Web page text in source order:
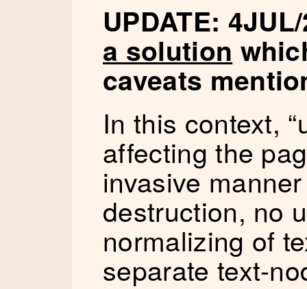
UPDATE:
a solution
caveats
In this context,
affecting the
invasive
destruction, no
normalizing of
separate text-